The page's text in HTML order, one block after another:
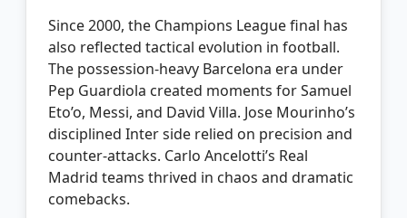
Since 2000, the Champions League final has
also reflected tactical evolution in football.
The possession-heavy Barcelona era under
Pep Guardiola created moments for Samuel
Eto’o, Messi, and David Villa. Jose Mourinho’s
disciplined Inter side relied on precision and
counter-attacks. Carlo Ancelotti’s Real
Madrid teams thrived in chaos and dramatic
comebacks.